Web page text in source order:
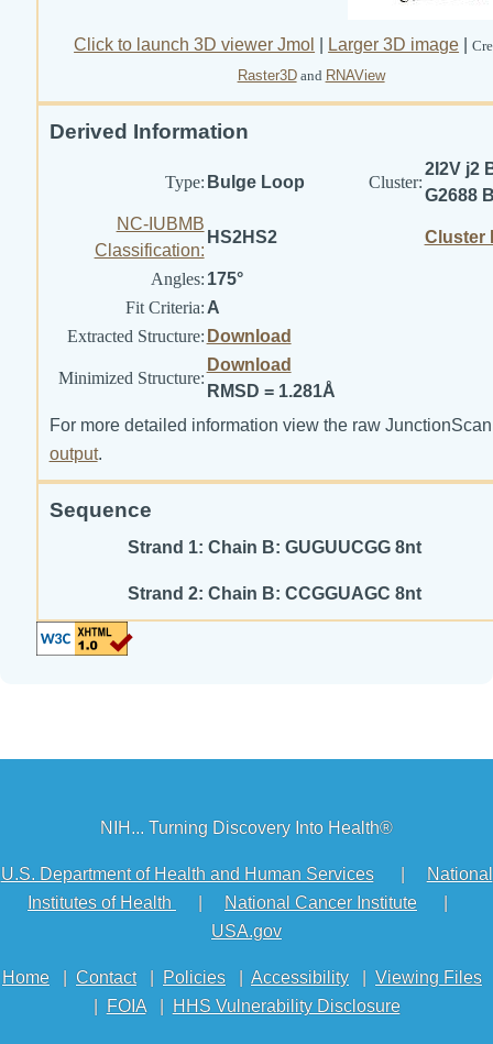
Click to launch 3D viewer Jmol Larger 3D image |
Raster3Dand RNAView
Derived Information
Type: Bulge Loop Cluster:
2I2V j2
G2688
NC-IUBMB
Classification:
HS2HS2 Cluster
Angles: 175°
Fit Criteria: A
Extracted Structure: Download
Minimized Structure:
Download
RMSD = 1.281Å
For more detailed information view the raw
output.
Sequence
Strand 1: Chain B: GUGUUCGG 8nt
Strand 2: Chain B: CCGGUAGC 8nt
NIH... Turning Discovery Into Health®
U.S. Department of Health and Human Services|
National
Institutes of Health
National Cancer Institute
USA.gov
Home Contact| Policies Accessibility
Viewing Files
FOIA| HHS Vulnerability Disclosure